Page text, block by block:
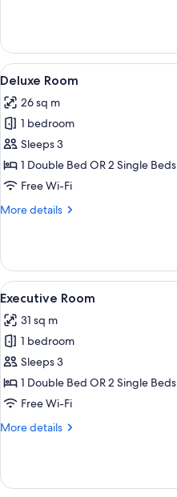
View
all
photos
for
Deluxe
Room
20
Deluxe Room
26 sq m
1 bedroom
Sleeps 3
1 Double Bed OR 2 Single Beds
Free Wi-Fi
More details
More
Room
View
all
photos
for
Executive
Room
14
Executive Room
31 sq m
1 bedroom
Sleeps 3
1 Double Bed OR 2 Single Beds
Free Wi-Fi
More details
More
Room